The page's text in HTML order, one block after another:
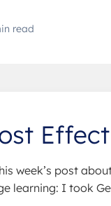
read
week’s post
learning: I took